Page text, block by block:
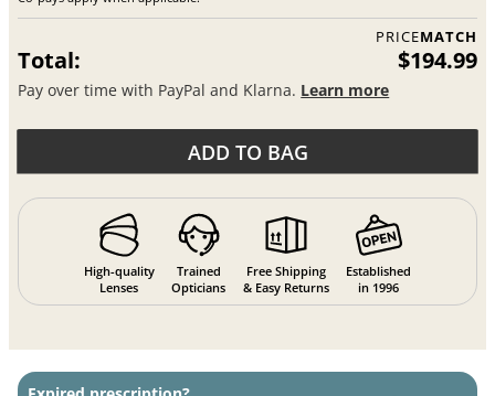
PRICEMATCH
Total: $194.99
Pay over time with PayPal and Klarna. Learn more
ADD TO BAG
High-quality
Lenses
Trained
Opticians
Free Shipping
& Easy Returns
Established
in 1996